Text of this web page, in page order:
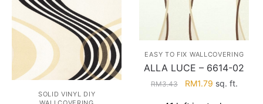
SOLID VINYL DIY
EASY TO FIX WALLCOVERING
ALLA LUCE – 6614-02
RM3.43
Original
RM1.79Current
sq. ft.